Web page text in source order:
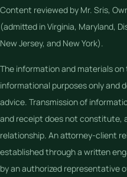
Content reviewed by Mr. Sris,
(admitted in Virginia, Maryland,
New Jersey, and New York).
The information and materials
informational purposes only and
advice. Transmission of
and receipt does not constitute,
relationship. An attorney-client
established through a written
by an authorized representative